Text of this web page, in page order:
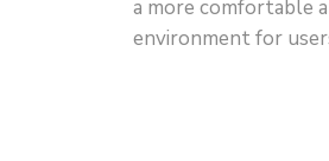
a more comfortable
environment for